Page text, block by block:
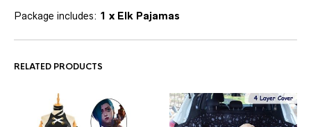
Package includes: 1 x Elk Pajamas
RELATED PRODUCTS